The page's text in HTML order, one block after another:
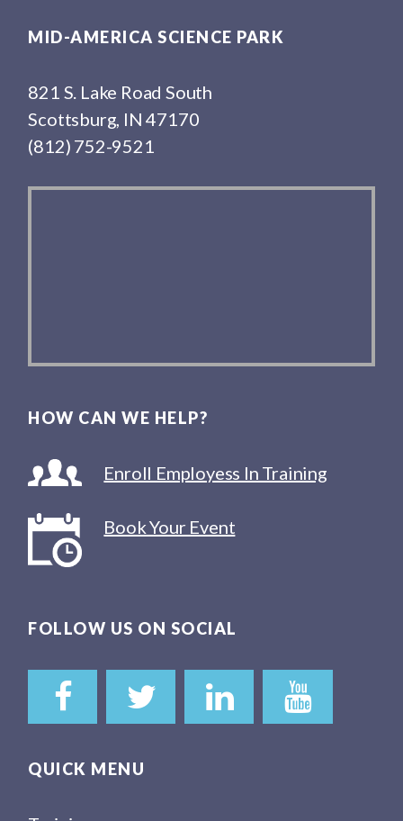
MID-AMERICA SCIENCE PARK
821 S. Lake Road South
Scottsburg, IN 47170
(812) 752-9521
HOW CAN WE HELP?
Enroll Employess In Training
Book Your Event
FOLLOW US ON SOCIAL
QUICK MENU